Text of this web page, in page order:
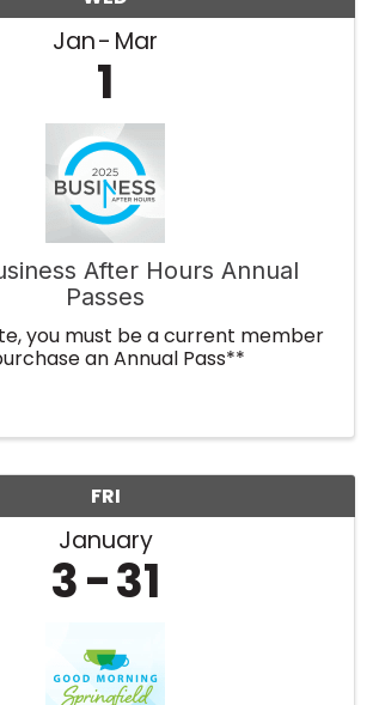
Jan Mar
1
After Hours Annual
Passes
you must be a current member
an Annual Pass**
FRI
January
3 31